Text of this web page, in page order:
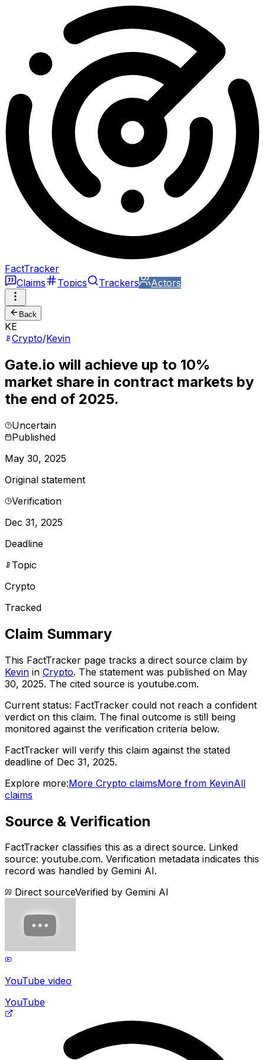
FactTracker
Claims
Topics Trackers Actors
Back
KE
Crypto/Kevin
Gate.io will achieve up to 10%
market share in contract markets by
the end of 2025.
Uncertain
Published
May 30, 2025
Original statement
Verification
Dec 31, 2025
Deadline
Topic
Crypto
Tracked
Claim Summary
This FactTracker page tracks a direct source claim by
Kevin in Crypto. The statement was published on May
30, 2025. The cited source is youtube.com.
Current status: FactTracker could not reach a confident
verdict on this claim. The final outcome is still being
monitored against the verification criteria below.
FactTracker will verify this claim against the stated
deadline of Dec 31, 2025.
Explore more:More Crypto claimsMore from KevinAll
claims
Source & Verification
FactTracker classifies this as a direct source. Linked
source: youtube.com. Verification metadata indicates this
record was handled by Gemini AI.
Direct sourceVerified by Gemini AI
YouTube video
YouTube